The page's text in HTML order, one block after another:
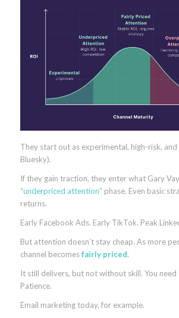
They start out as experimental, high-risk,
Bluesky).
If they gain traction, they enter what Gary
“underpriced attention” phase. Even basic
returns.
Early Facebook Ads. Early TikTok. Peak
But attention doesn’t stay cheap. As more
channel becomesfairly priced.
It still delivers, but not without skill. You need
Patience.
Email marketing today, for example.